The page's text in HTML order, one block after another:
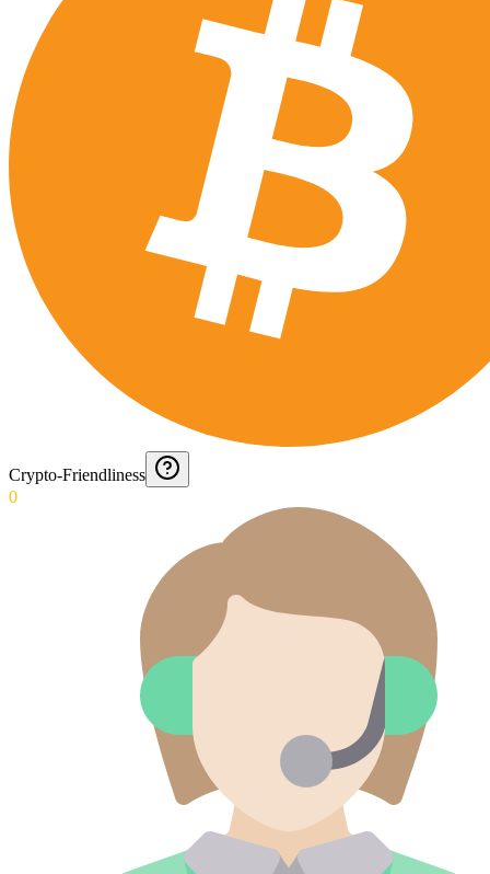
Crypto-Friendliness
0